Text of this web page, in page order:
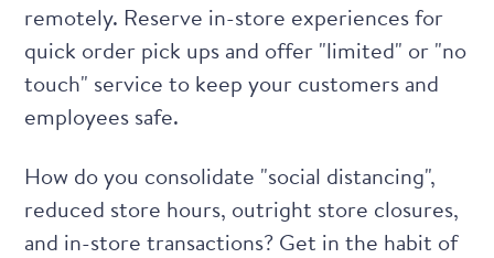
remotely. Reserve in-store experiences for
quick order pick ups and offer "limited" or "no
touch" service to keep your customers and
employees safe.
How do you consolidate "social distancing",
reduced store hours, outright store closures,
and in-store transactions? Get in the habit of